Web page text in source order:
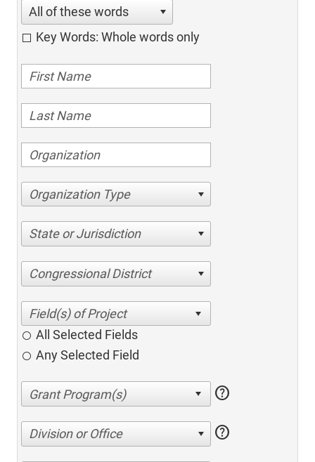
All of these words
Key Words: Whole words only
Organization Type
State or Jurisdiction
Congressional District
All Selected Fields
Any Selected Field
help
Division or Office help